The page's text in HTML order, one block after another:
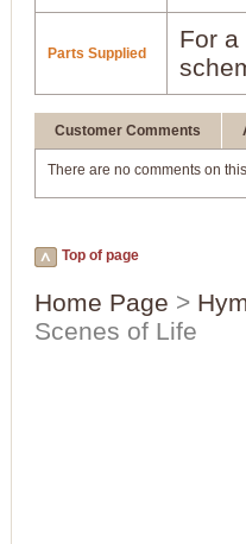
Parts Supplied
For
Customer Comments
There are no comments on
Top of page
Home Page >
Scenes of Life